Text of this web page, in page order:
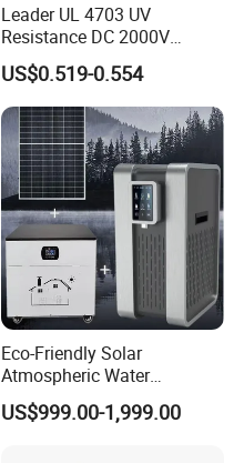
Leader UL 4703 UV
Resistance DC 2000V
12AWG Tinned Copper Solar
Cable for Solar System
US$0.519-0.554
Eco-Friendly Solar
Atmospheric Water
Generator AWG Photovoltaic
Water Maker Solar Air to
US$999.00-1,999.00